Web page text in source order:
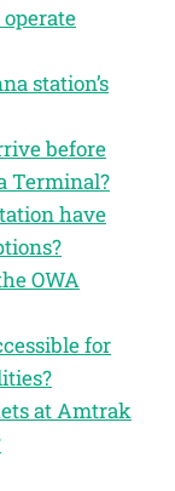
station’s
before
Terminal?
have
OWA
for
at Amtrak